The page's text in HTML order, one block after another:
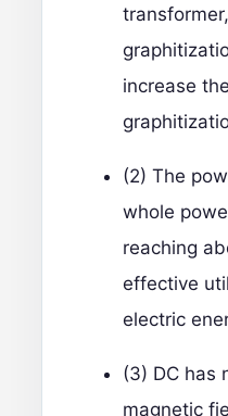
increase
(2) The
whole
reaching
effective
electric
(3) DC has
magnetic